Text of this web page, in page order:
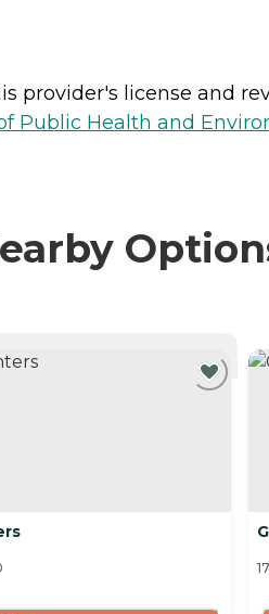
provider's license and
Public Health and